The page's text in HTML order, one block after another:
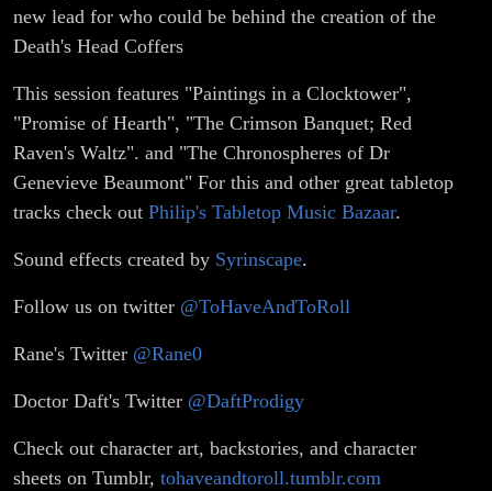
new lead for who could be behind the creation of the
Death's Head Coffers
This session features "Paintings in a Clocktower",
"Promise of Hearth", "The Crimson Banquet; Red
Raven's Waltz". and "The Chronospheres of Dr
Genevieve Beaumont" For this and other great tabletop
tracks check out Philip's Tabletop Music Bazaar.
Sound effects created by Syrinscape.
Follow us on twitter @ToHaveAndToRoll
Rane's Twitter @Rane0
Doctor Daft's Twitter @DaftProdigy
Check out character art, backstories, and character
sheets on Tumblr, tohaveandtoroll.tumblr.com